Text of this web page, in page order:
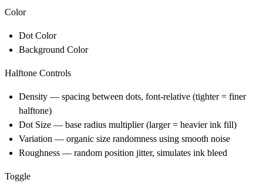
Color
Dot Color
Background Color
Halftone Controls
Density — spacing between dots, font-relative (tighter = finer
halftone)
Dot Size — base radius multiplier (larger = heavier ink fill)
Variation — organic size randomness using smooth noise
Roughness — random position jitter, simulates ink bleed
Toggle